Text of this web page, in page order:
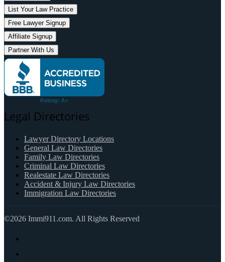
List Your Law Practice
Free Lawyer Signup
Affiliate Signup
Partner With Us
Legal Directories
Lawyer Directory Locations
General Law Directories
Family Law Directories
Criminal Law Directories
Realestate Law Directories
Accident & Injury Law Directories
Immigration Law Directories
©2026 Immi911.com. All Rights Reserved